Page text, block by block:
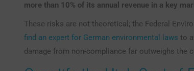
more than 10% of its annual revenue in a key
These risks are not theoretical; the Federal
find an expert for German environmental laws to
damage from non-compliance far outweighs the